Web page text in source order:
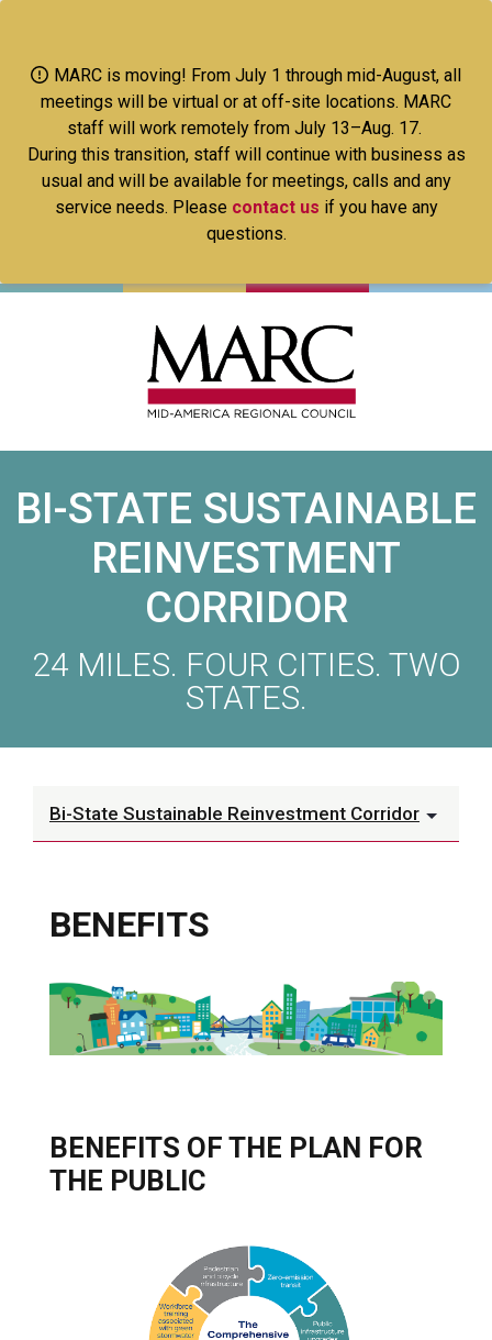
main
content
MARC is moving! From July 1 through mid-August, all
meetings will be virtual or at off-site locations. MARC
staff will work remotely from July 13–Aug. 17.
During this transition, staff will continue with business as
usual and will be available for meetings, calls and any
service needs. Please contact us if you have any
questions.
BI-STATE SUSTAINABLE
REINVESTMENT
CORRIDOR
24 MILES. FOUR CITIES. TWO
STATES.
Bi-State Sustainable Reinvestment Corridor
BENEFITS
BENEFITS OF THE PLAN FOR
THE PUBLIC